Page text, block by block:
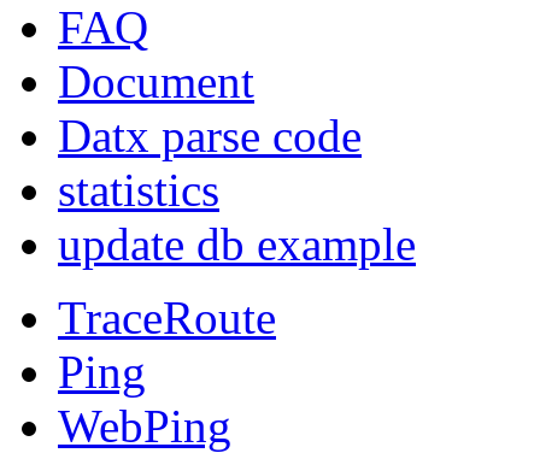
FAQ
Document
Datx parse code
statistics
update db example
TraceRoute
Ping
WebPing